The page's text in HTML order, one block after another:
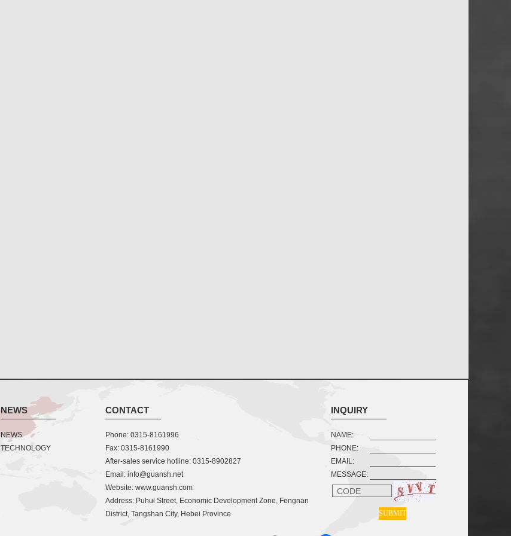
NEWS
NEWS
TECHNOLOGY
CONTACT
Phone: 0315-8161996
Fax: 0315-8161990
After-sales service hotline: 0315-8902827
Email: info@guansh.net
Website: www.guansh.com
Address: Puhui Street, Economic Development Zone, Fengnan
District, Tangshan City, Hebei Province
INQUIRY
NAME:
PHONE:
EMAIL:
MESSAGE:
CODE